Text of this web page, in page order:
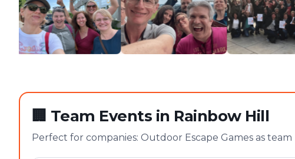
🏢 Team Events in Rainbow Hill
Perfect for companies: Outdoor Escape Games as